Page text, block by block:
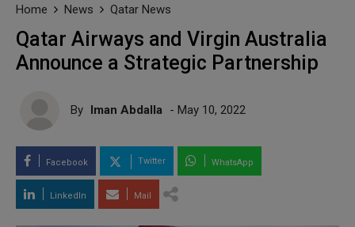
Home News Qatar News
Qatar Airways and Virgin Australia
Announce a Strategic Partnership
By Iman Abdalla - May 10, 2022
Facebook Twitter WhatsApp
LinkedIn Mail